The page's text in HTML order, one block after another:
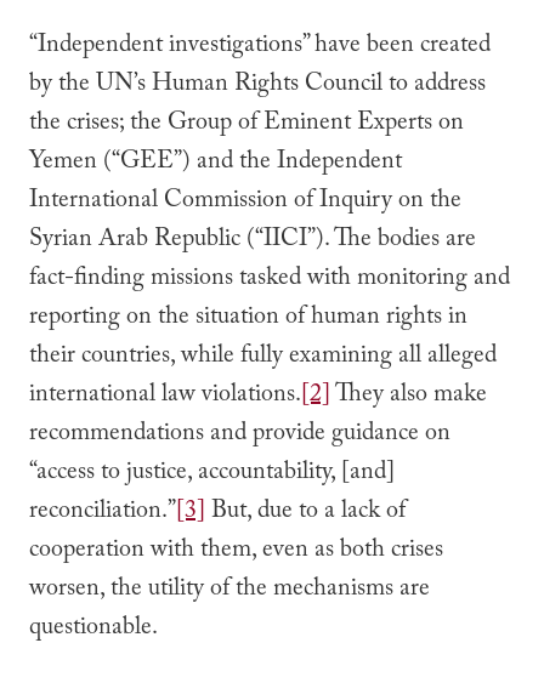
“Independent investigations” have been created
by the UN’s Human Rights Council to address
the crises; the Group of Eminent Experts on
Yemen (“GEE”) and the Independent
International Commission of Inquiry on the
Syrian Arab Republic (“IICI”). The bodies are
fact-finding missions tasked with monitoring and
reporting on the situation of human rights in
their countries, while fully examining all alleged
international law violations.[2]They also make
recommendations and provide guidance on
“access to justice, accountability, [and]
reconciliation.”[3]But, due to a lack of
cooperation with them, even as both crises
worsen, the utility of the mechanisms are
questionable.